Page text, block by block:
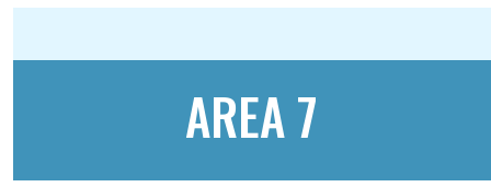
AREA 7